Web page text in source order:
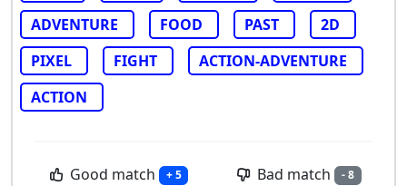
ADVENTURE
FOOD PAST
2D
PIXEL
FIGHT
ACTION-ADVENTURE
ACTION
Good match + 5 Bad match - 8